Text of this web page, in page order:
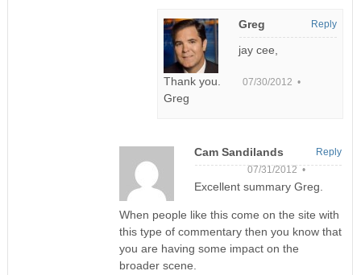
Greg
07/30/2012 •
jay cee,
Thank you.
Greg
Reply
Cam Sandilands
07/31/2012 •
Excellent summary Greg.
When people like this come on the site with
this type of commentary then you know that
you are having some impact on the
broader scene.
Reply